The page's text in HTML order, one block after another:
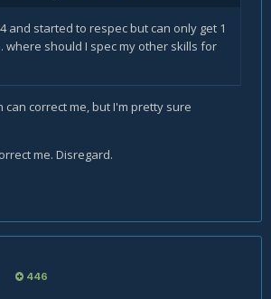
and started to respec but can only get 1
where should I spec my other skills for
can correct me, but I'm pretty sure
me. Disregard.
446